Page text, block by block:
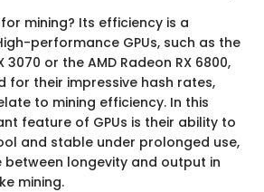
mining? Its efficiency is a
performance GPUs, such as the
3070 or the AMD Radeon RX 6800,
for their impressive hash rates,
to mining efficiency. In this
feature of GPUs is their ability to
and stable under prolonged use,
between longevity and output in
mining.